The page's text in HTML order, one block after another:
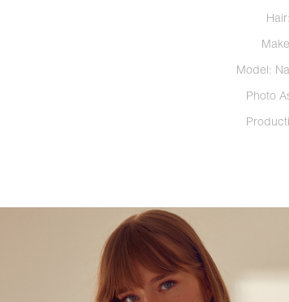
Model:
Photo